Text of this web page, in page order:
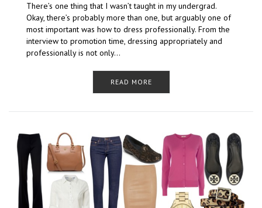
There’s one thing that I wasn’t taught in my undergrad.
Okay, there’s probably more than one, but arguably one of
most important was how to dress professionally. From the
interview to promotion time, dressing appropriately and
professionally is not only…
READ MORE